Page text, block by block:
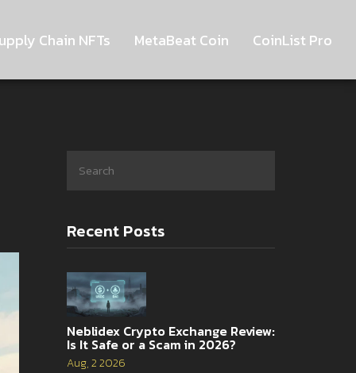
Chain NFTs MetaBeat Coin CoinList Pro
Recent Posts
Neblidex Crypto Exchange Review:
Is It Safe or a Scam in 2026?
Aug, 2 2026